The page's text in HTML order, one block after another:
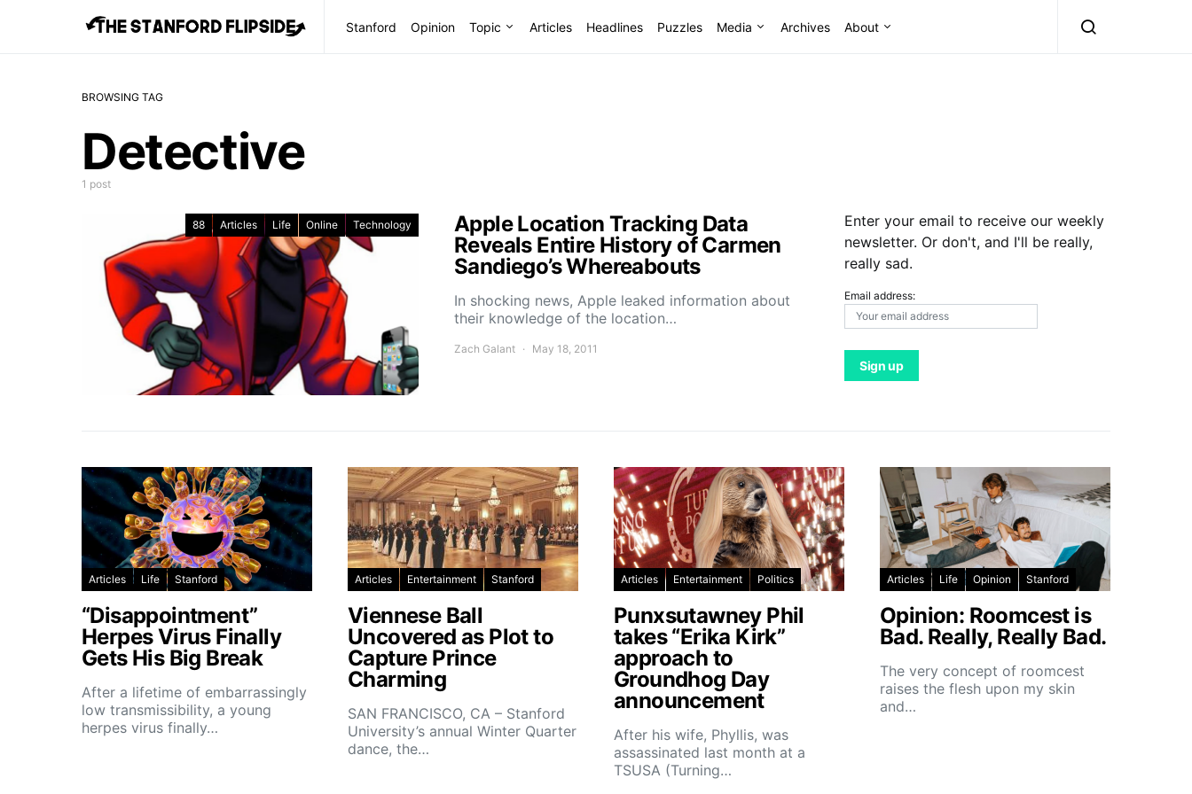
Stanford Opinion Topic Articles Headlines Puzzles Media Archives About
BROWSING TAG
Detective
1 post
88 Articles Life Online Technology
Apple Location Tracking Data
Reveals Entire History of Carmen
Sandiego’s Whereabouts
In shocking news, Apple leaked information about
their knowledge of the location…
Zach Galant May 18, 2011
Enter your email to receive our weekly
newsletter. Or don't, and I'll be really,
really sad.
Email address:
Articles Life Stanford
“Disappointment”
Herpes Virus Finally
Gets His Big Break
After a lifetime of embarrassingly
low transmissibility, a young
herpes virus finally…
Articles Entertainment Stanford
Viennese Ball
Uncovered as Plot to
Capture Prince
Charming
SAN FRANCISCO, CA – Stanford
University’s annual Winter Quarter
dance, the…
Articles Entertainment Politics
Punxsutawney Phil
takes “Erika Kirk”
approach to
Groundhog Day
announcement
After his wife, Phyllis, was
assassinated last month at a
TSUSA (Turning…
Articles Life Opinion Stanford
Opinion: Roomcest is
Bad. Really, Really Bad.
The very concept of roomcest
raises the flesh upon my skin
and…